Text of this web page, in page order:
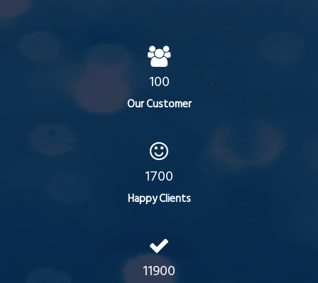
100
Our Customer
1700
Happy Clients
11900